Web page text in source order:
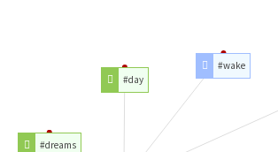
#dreams
#day
#wake